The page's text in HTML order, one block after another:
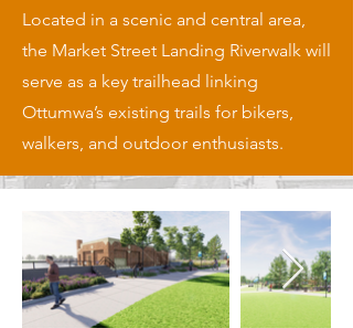
Located in a scenic and central area,
the Market Street Landing Riverwalk will
serve as a key trailhead linking
Ottumwa’s existing trails for bikers,
walkers, and outdoor enthusiasts.